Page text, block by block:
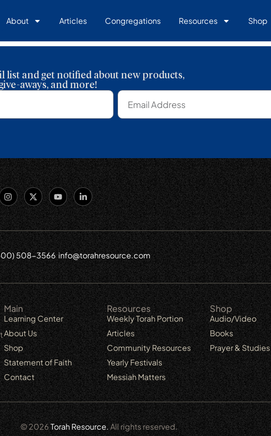
About Articles Congregations Resources Shop
list and get notified about new products,
aways, and more!
508-3566 info@torahresource.com
Main
Learning Center
About Us
Shop
Statement of Faith
Contact
Resources
Weekly Torah Portion
Articles
Community Resources
Yearly Festivals
Messiah Matters
Shop
Audio/Video
Books
Prayer & Studies
© 2026Torah Resource.All rights reserved.